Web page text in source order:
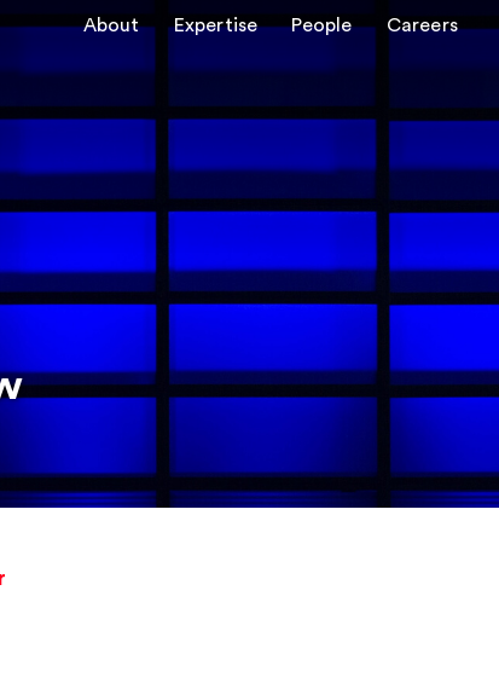
About Expertise People Careers